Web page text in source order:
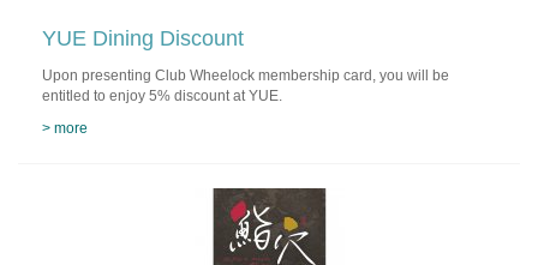
YUE Dining Discount
Upon presenting Club Wheelock membership card, you will be
entitled to enjoy 5% discount at YUE.
> more